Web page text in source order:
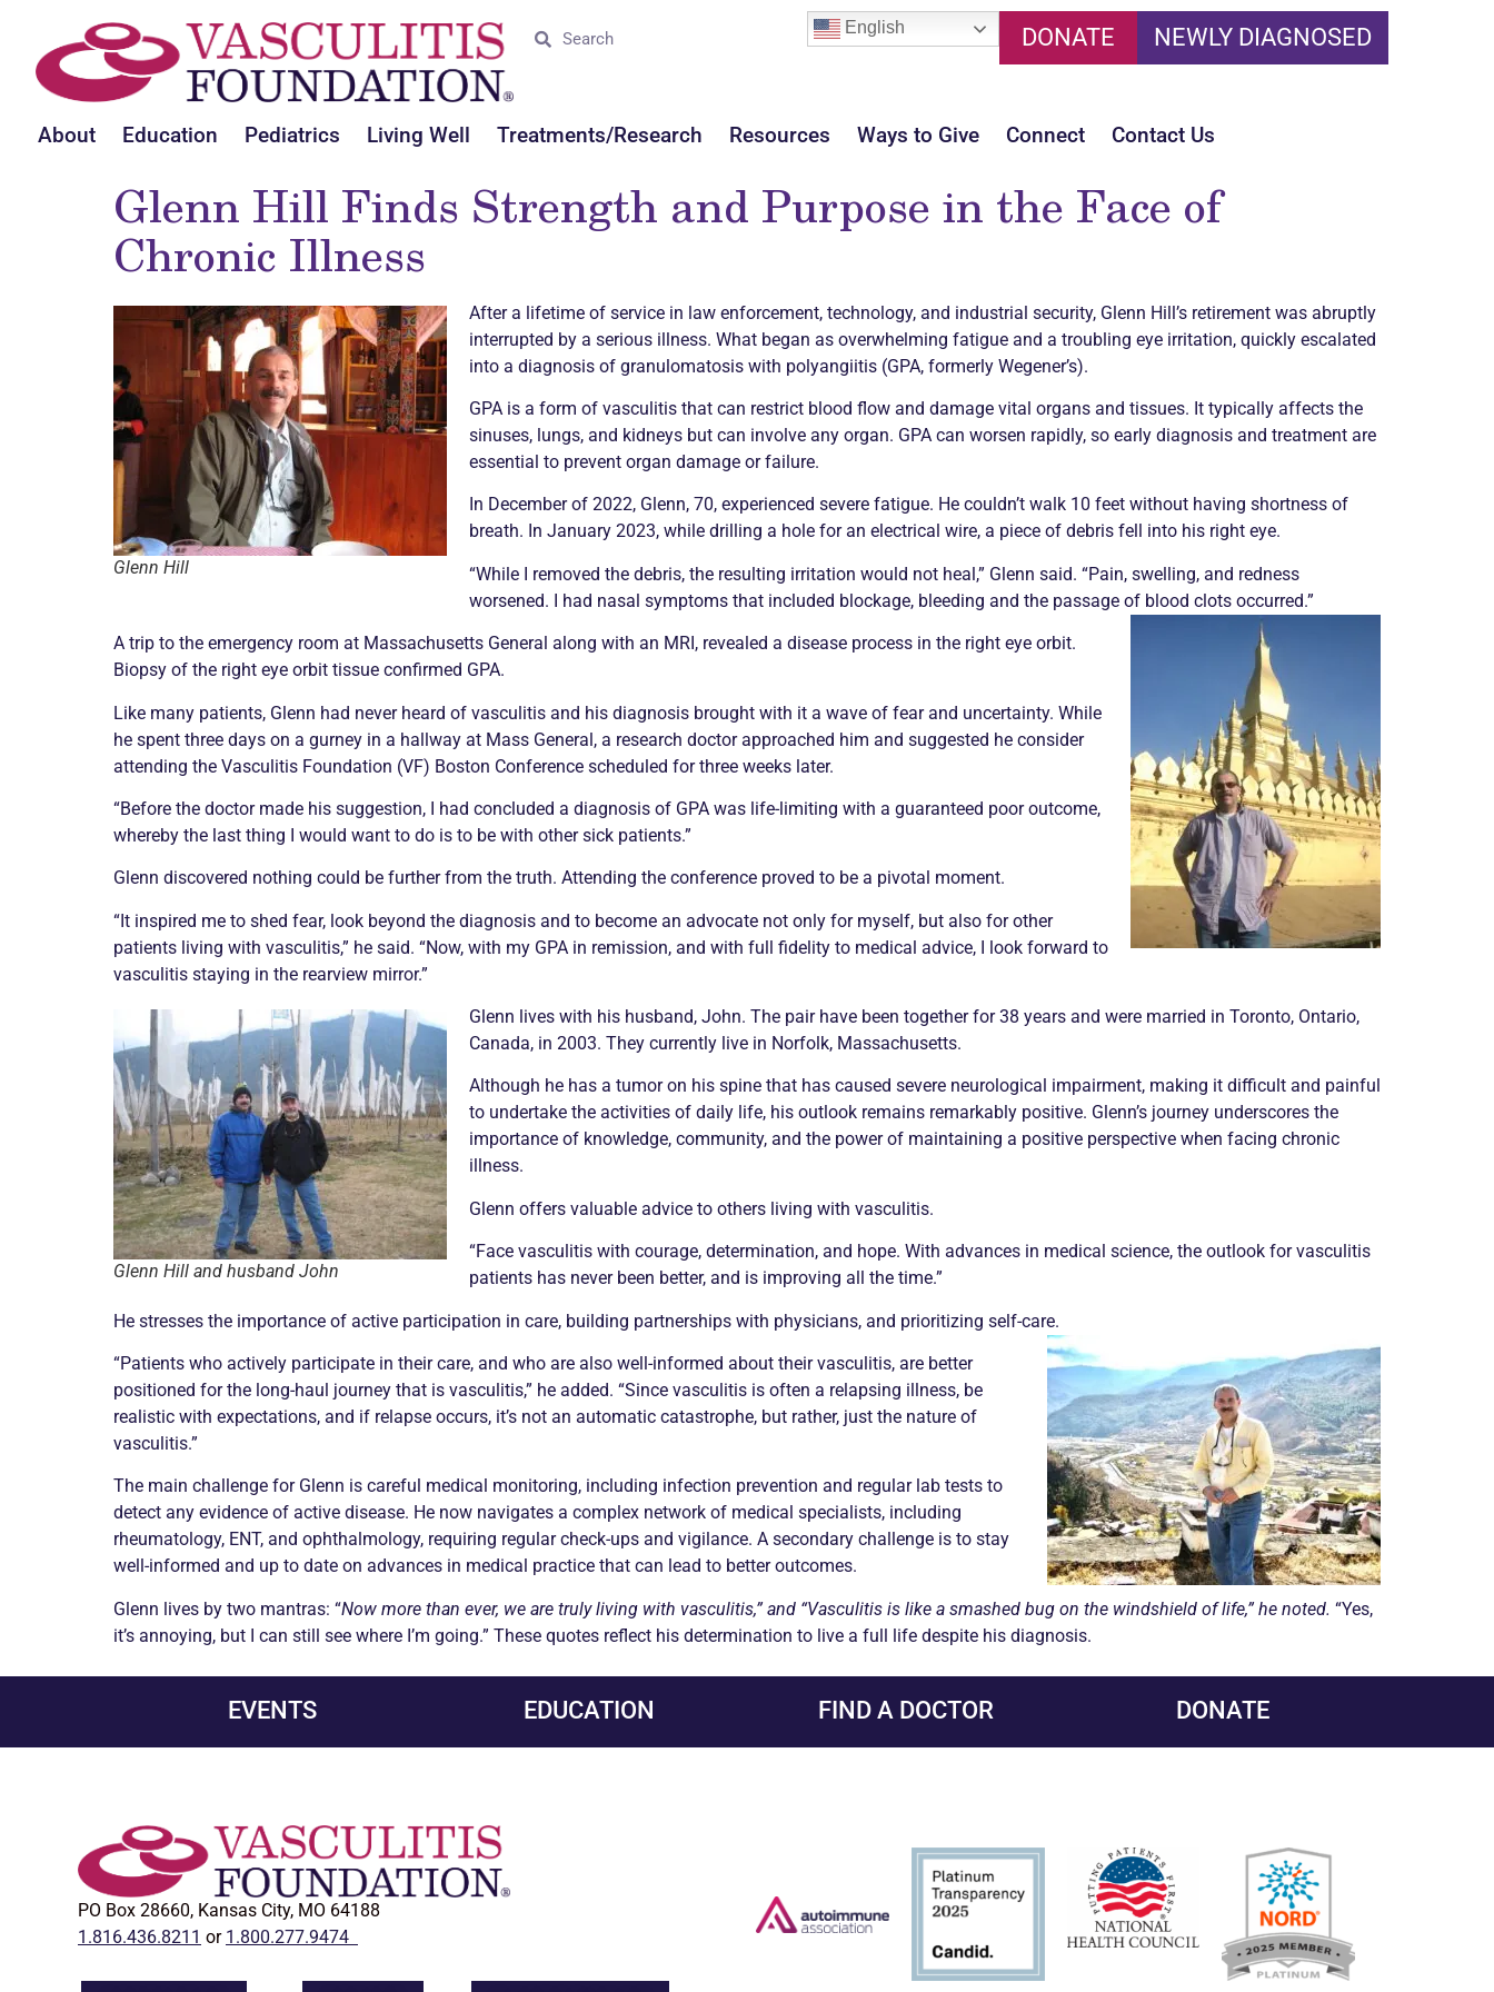
English DONATE NEWLY DIAGNOSED
About Education Pediatrics Living Well Treatments/Research Resources Ways to Give Connect Contact Us
Glenn Hill Finds Strength and Purpose in the Face of
Chronic Illness
Glenn Hill
After a lifetime of service in law enforcement, technology, and industrial security, Glenn Hill’s retirement was abruptly
interrupted by a serious illness. What began as overwhelming fatigue and a troubling eye irritation, quickly escalated
into a diagnosis of granulomatosis with polyangiitis (GPA, formerly Wegener’s).
GPA is a form of vasculitis that can restrict blood flow and damage vital organs and tissues. It typically affects the
sinuses, lungs, and kidneys but can involve any organ. GPA can worsen rapidly, so early diagnosis and treatment are
essential to prevent organ damage or failure.
In December of 2022, Glenn, 70, experienced severe fatigue. He couldn’t walk 10 feet without having shortness of
breath. In January 2023, while drilling a hole for an electrical wire, a piece of debris fell into his right eye.
“While I removed the debris, the resulting irritation would not heal,” Glenn said. “Pain, swelling, and redness
worsened. I had nasal symptoms that included blockage, bleeding and the passage of blood clots occurred.”
A trip to the emergency room at Massachusetts General along with an MRI, revealed a disease process in the right eye orbit.
Biopsy of the right eye orbit tissue confirmed GPA.
Like many patients, Glenn had never heard of vasculitis and his diagnosis brought with it a wave of fear and uncertainty. While
he spent three days on a gurney in a hallway at Mass General, a research doctor approached him and suggested he consider
attending the Vasculitis Foundation (VF) Boston Conference scheduled for three weeks later.
“Before the doctor made his suggestion, I had concluded a diagnosis of GPA was life-limiting with a guaranteed poor outcome,
whereby the last thing I would want to do is to be with other sick patients.”
Glenn discovered nothing could be further from the truth. Attending the conference proved to be a pivotal moment.
“It inspired me to shed fear, look beyond the diagnosis and to become an advocate not only for myself, but also for other
patients living with vasculitis,” he said. “Now, with my GPA in remission, and with full fidelity to medical advice, I look forward to
vasculitis staying in the rearview mirror.”
Glenn Hill and husband John
Glenn lives with his husband, John. The pair have been together for 38 years and were married in Toronto, Ontario,
Canada, in 2003. They currently live in Norfolk, Massachusetts.
Although he has a tumor on his spine that has caused severe neurological impairment, making it difficult and painful
to undertake the activities of daily life, his outlook remains remarkably positive. Glenn’s journey underscores the
importance of knowledge, community, and the power of maintaining a positive perspective when facing chronic
illness.
Glenn offers valuable advice to others living with vasculitis.
“Face vasculitis with courage, determination, and hope. With advances in medical science, the outlook forvasculitis
patients has never been better, and is improving all the time.”
He stresses the importance of active participation in care, building partnerships with physicians, and prioritizing self-care.
“Patients who actively participate in their care, and who are also well-informed about theirvasculitis, are better
positioned for the long-haul journey that is vasculitis,” he added. “Since vasculitis is often a relapsing illness, be
realistic with expectations, and if relapse occurs, it’s not an automatic catastrophe, but rather, just the nature of
vasculitis.”
The main challenge for Glenn is careful medical monitoring, including infection prevention and regular lab tests to
detect any evidence of active disease. He now navigates a complex network of medical specialists, including
rheumatology, ENT, and ophthalmology, requiring regular check-ups and vigilance. A secondary challenge is to stay
well-informed and up to date on advances in medical practice that can lead to better outcomes.
Glenn lives by two mantras: “Now more than ever, we are truly living with vasculitis,” and “Vasculitis is like a smashed bug on the windshield of life,” he noted. “Yes,
it’s annoying, but I can still see where I’m going.” These quotes reflect his determination to live a full life despite his diagnosis.
EVENTS EDUCATION FIND A DOCTOR DONATE
PO Box 28660, Kansas City, MO 64188
1.816.436.8211 or 1.800.277.9474